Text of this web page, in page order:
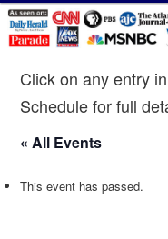
primary
secondary
Click on any entry
Schedule for full
« All Events
This event has passed.